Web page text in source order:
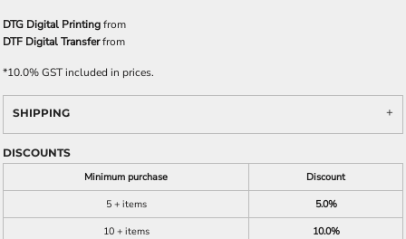
DTG Digital Printingfrom
DTF Digital Transferfrom
*10.0% GST included in prices.
SHIPPING
DISCOUNTS
Minimum purchase
Discount
5 + items
5.0%
10 + items
10.0%